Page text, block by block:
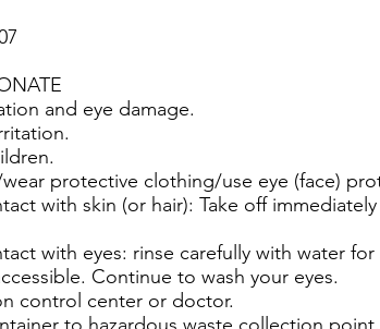
and eye damage.
protective clothing/use eye (face)
with skin (or hair): Take off
with eyes: rinse carefully with water
Continue to wash your eyes.
control center or doctor.